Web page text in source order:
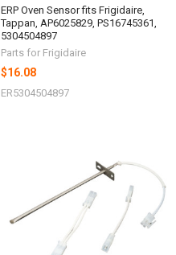
ERP Oven Sensor fits Frigidaire,
Tappan, AP6025829, PS16745361,
5304504897
Parts for Frigidaire
$16.08
ER5304504897